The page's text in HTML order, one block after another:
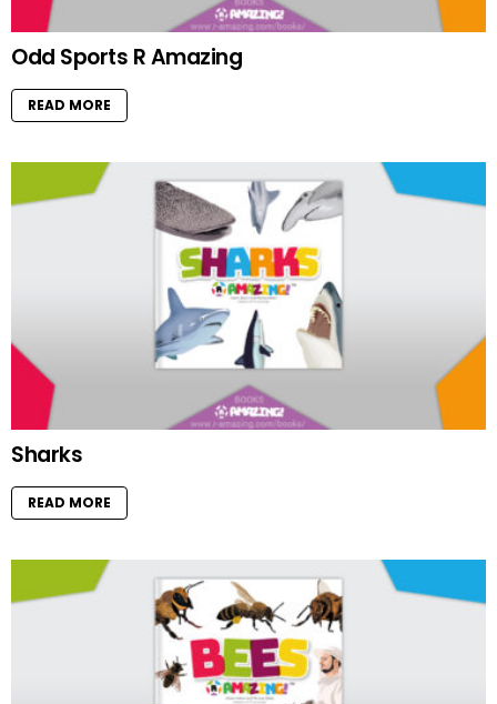
Odd Sports R Amazing
READ MORE
Sharks
READ MORE